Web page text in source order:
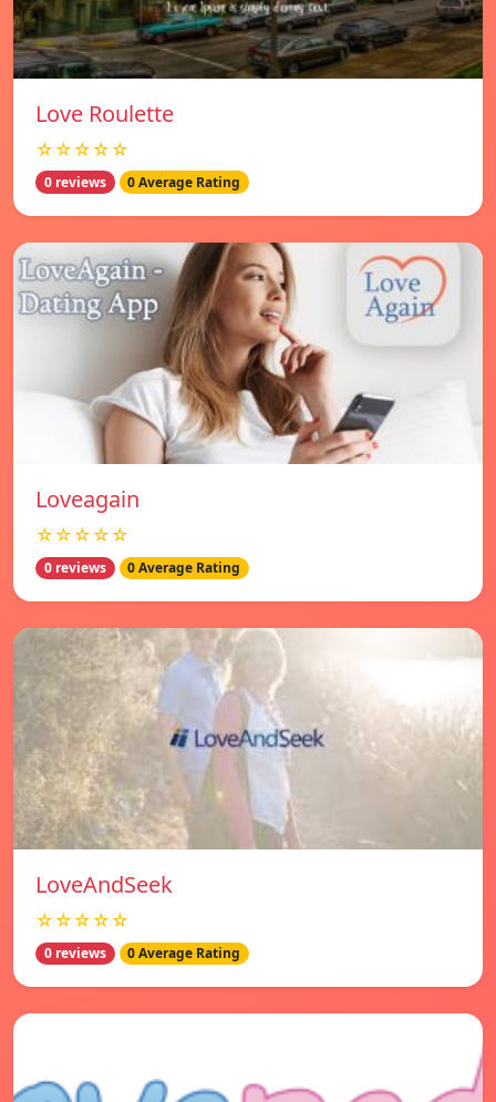
Love Roulette
☆☆☆☆☆
0 reviews 0 Average Rating
Loveagain
☆☆☆☆☆
0 reviews 0 Average Rating
LoveAndSeek
☆☆☆☆☆
0 reviews 0 Average Rating